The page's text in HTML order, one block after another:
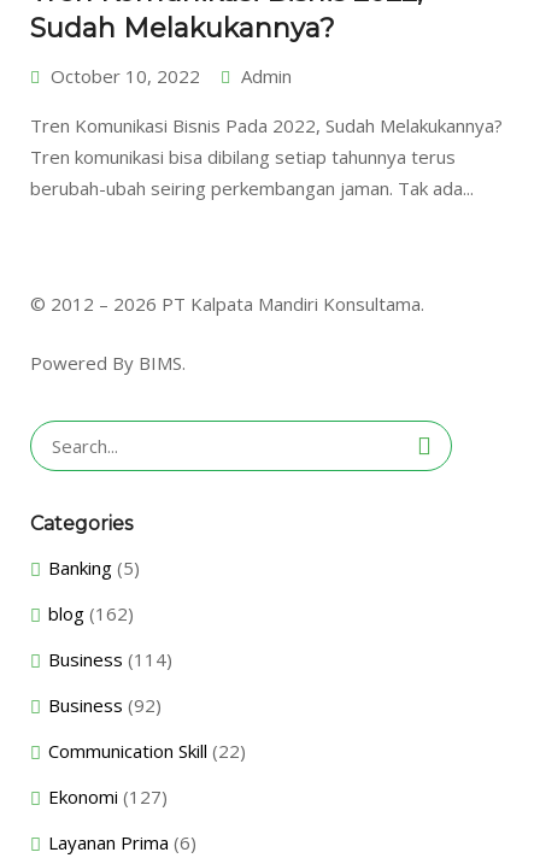
Sudah Melakukannya?
October 10, 2022 Admin
Tren Komunikasi Bisnis Pada 2022, Sudah Melakukannya?
Tren komunikasi bisa dibilang setiap tahunnya terus
berubah-ubah seiring perkembangan jaman. Tak ada...
© 2012 – 2026 PT Kalpata Mandiri Konsultama.
Powered By BIMS.
Search
for:
Categories
Banking (5)
blog (162)
Business (114)
Business (92)
Communication Skill (22)
Ekonomi (127)
Layanan Prima (6)